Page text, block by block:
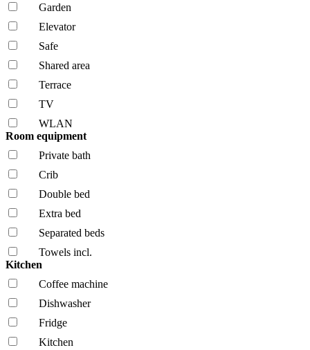
Garden
Elevator
Safe
Shared area
Terrace
TV
WLAN
Room equipment
Private bath
Crib
Double bed
Extra bed
Separated beds
Towels incl.
Kitchen
Coffee machine
Dishwasher
Fridge
Kitchen